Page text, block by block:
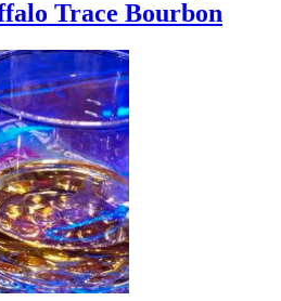
Trace Bourbon